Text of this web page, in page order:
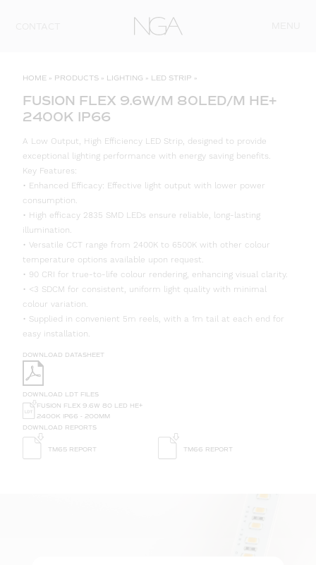
HOME » PRODUCTS » LIGHTING » LED STRIP »
FUSION FLEX 9.6W/M 80LED/M HE+
2400K IP66
A Low Output, High Efficiency LED Strip, designed to provide
exceptional lighting performance with energy saving benefits.
Key Features:
• Enhanced Efficacy: Effective light output with lower power
consumption.
• High efficacy 2835 SMD LEDs ensure reliable, long-lasting
illumination.
• Versatile CCT range from 2400K to 6500K with other colour
temperature options available upon request.
• 90 CRI for true-to-life colour rendering, enhancing visual clarity.
• <3 SDCM for consistent, uniform light quality with minimal
colour variation.
• Supplied in convenient 5m reels, with a 1m tail at each end for
easy installation.
DOWNLOAD DATASHEET
DOWNLOAD LDT FILES
FUSION FLEX 9.6W 80 LED HE+
2400K IP66 - 200MM
DOWNLOAD REPORTS
TM65 REPORT TM66 REPORT